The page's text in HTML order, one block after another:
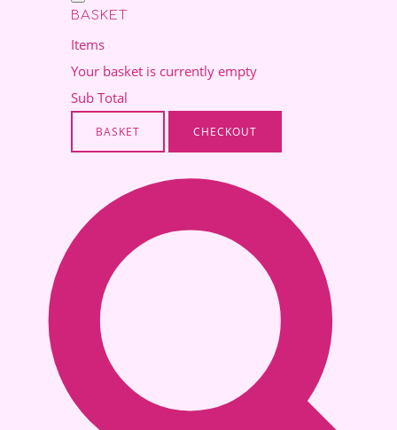
BASKET
Items
Your basket is currently empty
Sub Total
BASKET CHECKOUT